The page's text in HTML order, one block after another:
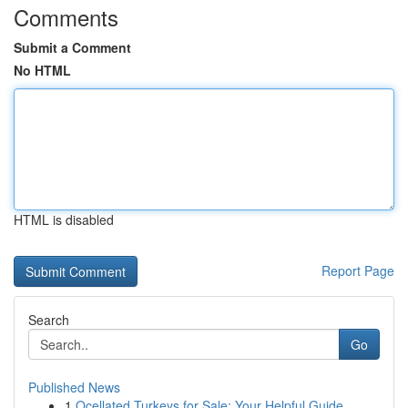
Comments
Submit a Comment
No HTML
HTML is disabled
Report Page
Search
Go
Published News